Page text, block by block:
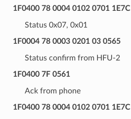
1F0400 78 0004 0102 0701 1E7C
Status 0x07, 0x01
1F0004 78 0003 0201 03 0565
Status confirm from HFU-2
1F0400 7F 0561
Ack from phone
1F0400 78 0004 0102 0701 1E7C